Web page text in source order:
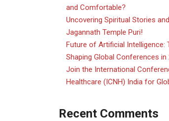
and Comfortable?
Uncovering Spiritual Stories
Jagannath Temple Puri!
Future of Artificial Intelligence:
Shaping Global Conferences in
Join the International
Healthcare (ICNH) India for
Recent Comments